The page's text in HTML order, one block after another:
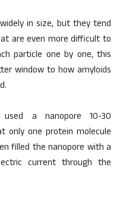
in size, but they tend
are even more difficult to
particle one by one, this
window to how amyloids
a nanopore 10-30
one protein molecule
filled the nanopore with a
current through the